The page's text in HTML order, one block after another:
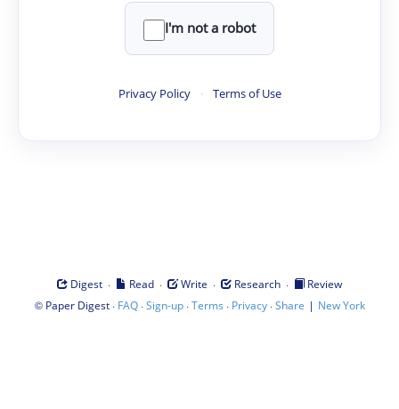
I'm not a robot
Privacy Policy · Terms of Use
Digest · Read · Write · Research ·
Review
© Paper Digest· FAQ·Sign-up·Terms · Privacy·Share | New York